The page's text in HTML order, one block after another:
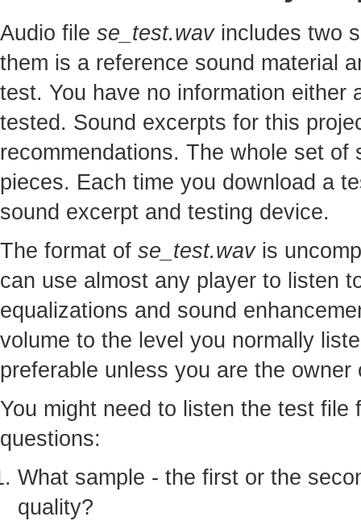
Audio file se_test.wavincludes two
them is a reference sound material
test. You have no information either
tested. Sound excerpts for this
recommendations. The whole set
pieces. Each time you download a
sound excerpt and testing device.
The format of se_test.wavis
can use almost any player to listen
equalizations and sound
volume to the level you normally
preferable unless you are the
You might need to listen the test
questions:
What sample - the first or the
quality?